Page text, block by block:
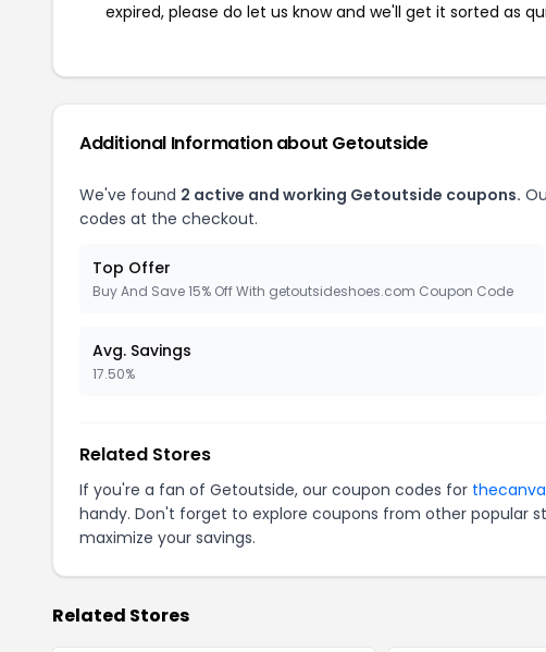
expired, please do let us know and we'll get it sorted as
Additional Information about Getoutside
We've found 2 active and working Getoutside coupons.
codes at the checkout.
Top Offer
Buy And Save 15% Off With getoutsideshoes.com Coupon Code
Avg. Savings
17.50%
Related Stores
If you're a fan of Getoutside, our coupon codes for
handy. Don't forget to explore coupons from other popular
maximize your savings.
Related Stores